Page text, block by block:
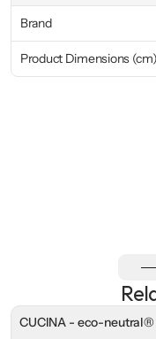
Brand
Product Dimensions (cm)
CUCINA - eco-neutral®